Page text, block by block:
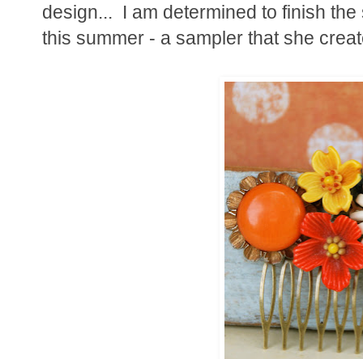
design... I am determined to finish
this summer - a sampler that she